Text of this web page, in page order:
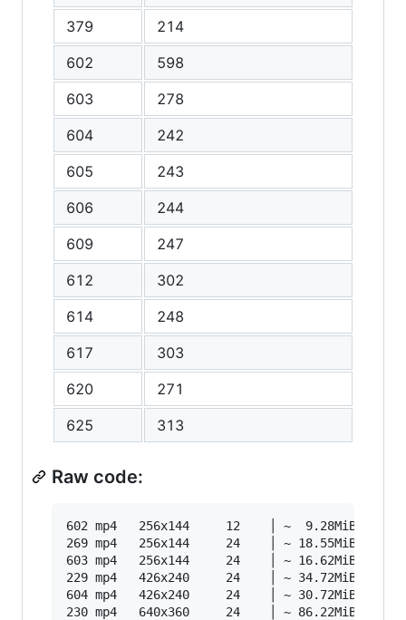
379
214
602
598
603
278
604
242
605
243
606
244
609
247
612
302
614
248
617
303
620
271
625
313
Raw code:
602 mp4   256x144     12    │ ~  9.28MiB
269 mp4   256x144     24    │ ~ 18.55MiB
603 mp4   256x144     24    │ ~ 16.62MiB
229 mp4   426x240     24    │ ~ 34.72MiB
604 mp4   426x240     24    │ ~ 30.72MiB
230 mp4   640x360     24    │ ~ 86.22MiB